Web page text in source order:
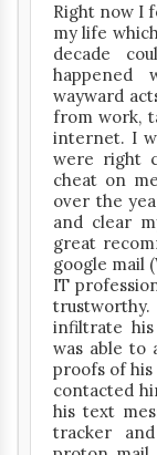
Right now I
my life
decade
wayward
from work,
internet. I
were right
cheat on
over the
and clear
great
google mail
IT
infiltrate
was able to
proofs of
contacted
his text
tracker